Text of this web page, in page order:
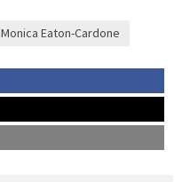
Monica Eaton-Cardone